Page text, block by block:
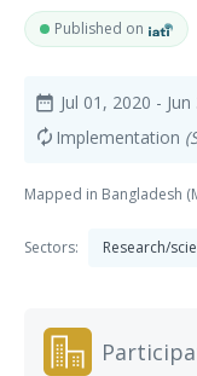
Published on
date_range Jul 01, 2020 -
autorenew Implementation
Mapped in Bangladesh
Sectors: Research/